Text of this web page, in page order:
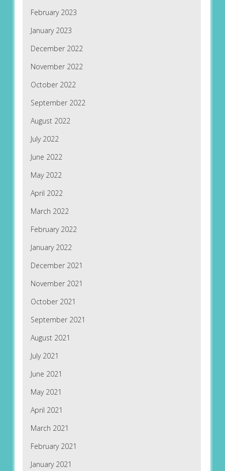
February 2023
January 2023
December 2022
November 2022
October 2022
September 2022
August 2022
July 2022
June 2022
May 2022
April 2022
March 2022
February 2022
January 2022
December 2021
November 2021
October 2021
September 2021
August 2021
July 2021
June 2021
May 2021
April 2021
March 2021
February 2021
January 2021